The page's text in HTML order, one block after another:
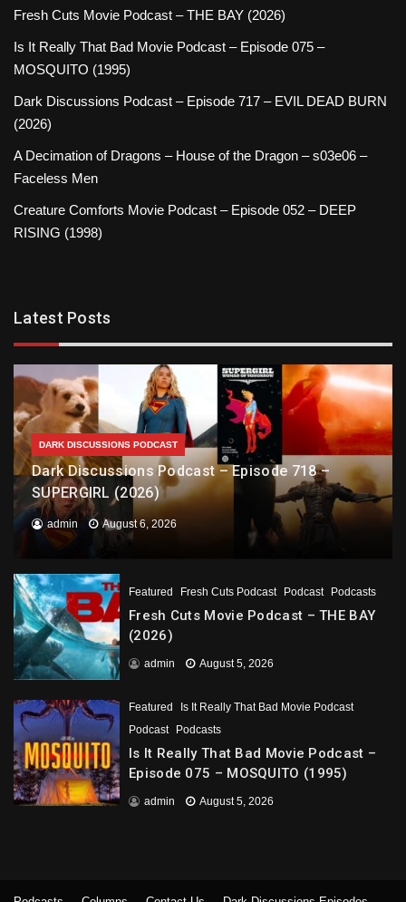
Fresh Cuts Movie Podcast – THE BAY (2026)
Is It Really That Bad Movie Podcast – Episode 075 –
MOSQUITO (1995)
Dark Discussions Podcast – Episode 717 – EVIL DEAD BURN
(2026)
A Decimation of Dragons – House of the Dragon – s03e06 –
Faceless Men
Creature Comforts Movie Podcast – Episode 052 – DEEP
RISING (1998)
Latest Posts
DARK DISCUSSIONS PODCAST
Dark Discussions Podcast – Episode 718 –
SUPERGIRL (2026)
admin August 6, 2026
Featured Fresh Cuts Podcast Podcast Podcasts
Fresh Cuts Movie Podcast – THE BAY
(2026)
admin August 5, 2026
Featured
Is It Really That Bad Movie Podcast
Podcast
Podcasts
Is It Really That Bad Movie Podcast –
Episode 075 – MOSQUITO (1995)
admin August 5, 2026